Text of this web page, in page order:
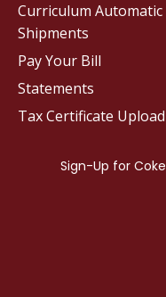
Curriculum Automatic
Shipments
Pay Your Bill
Statements
Tax Certificate Upload